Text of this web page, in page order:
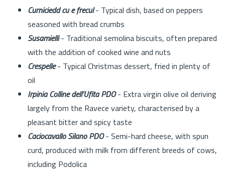
Curniciedd cu e frecul- Typical dish, based on peppers
seasoned with bread crumbs
Susamielli- Traditional semolina biscuits, often prepared
with the addition of cooked wine and nuts
Crespelle- Typical Christmas dessert, fried in plenty of
oil
Irpinia Colline dell’Ufita PDO- Extra virgin olive oil deriving
largely from the Ravece variety, characterised by a
pleasant bitter and spicy taste
Caciocavallo Silano PDO- Semi-hard cheese, with spun
curd, produced with milk from different breeds of cows,
including Podolica